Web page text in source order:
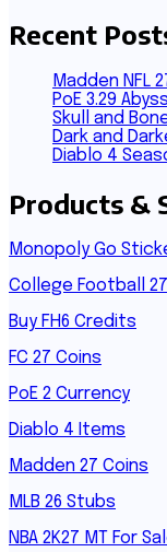
Recent
Madden NFL
PoE 3.29
Skull and
Dark and
Diablo 4
Products &
Monopoly Go
College Football
Buy FH6 Credits
FC 27 Coins
PoE 2 Currency
Diablo 4 Items
Madden 27 Coins
MLB 26 Stubs
NBA 2K27 MT For